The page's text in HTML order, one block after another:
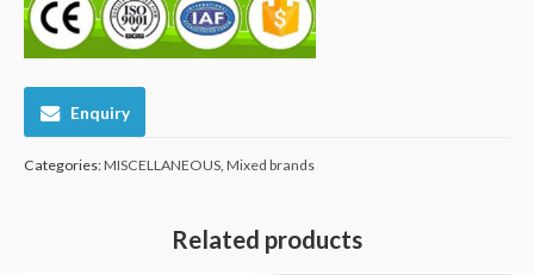
Enquiry
Categories:MISCELLANEOUS, Mixed brands
Related products